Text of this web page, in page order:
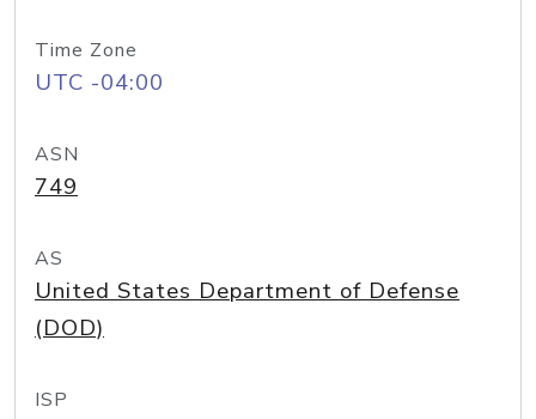
Time Zone
UTC -04:00
ASN
749
AS
United States Department of Defense
(DOD)
ISP